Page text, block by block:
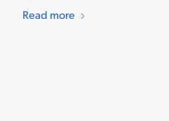
Read more